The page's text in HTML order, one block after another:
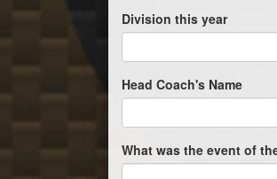
Division this year
Head Coach's Name
What was the event of